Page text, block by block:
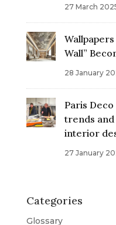
27 March
Wall”
28 January
Paris
trends
interior
27 January
Categories
Glossary